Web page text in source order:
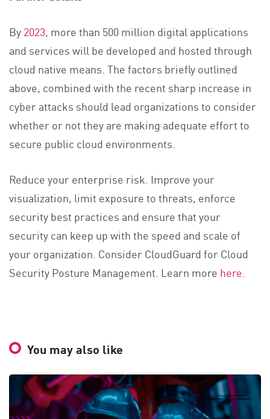
By2023, more than 500 million digital applications
and services will be developed and hosted through
cloud native means. The factors briefly outlined
above, combined with the recent sharp increase in
cyber attacks should lead organizations to consider
whether or not they are making adequate effort to
secure public cloud environments.
Reduce your enterprise risk. Improve your
visualization, limit exposure to threats, enforce
security best practices and ensure that your
security can keep up with the speed and scale of
your organization. Consider CloudGuard for Cloud
Security Posture Management. Learn more here
You may also like